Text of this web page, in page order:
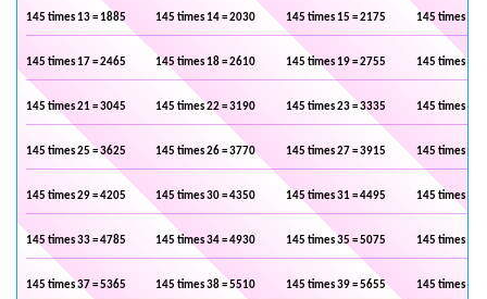
145 times 13 = 1885 145 times 14 = 2030 145 times 15 = 2175 145 times 16
145 times 17 = 2465 145 times 18 = 2610 145 times 19 = 2755 145 times 20
145 times 21 = 3045 145 times 22 = 3190 145 times 23 = 3335 145 times 24
145 times 25 = 3625 145 times 26 = 3770 145 times 27 = 3915 145 times 28
145 times 29 = 4205 145 times 30 = 4350 145 times 31 = 4495 145 times 32
145 times 33 = 4785 145 times 34 = 4930 145 times 35 = 5075 145 times 36
145 times 37 = 5365 145 times 38 = 5510 145 times 39 = 5655 145 times 40